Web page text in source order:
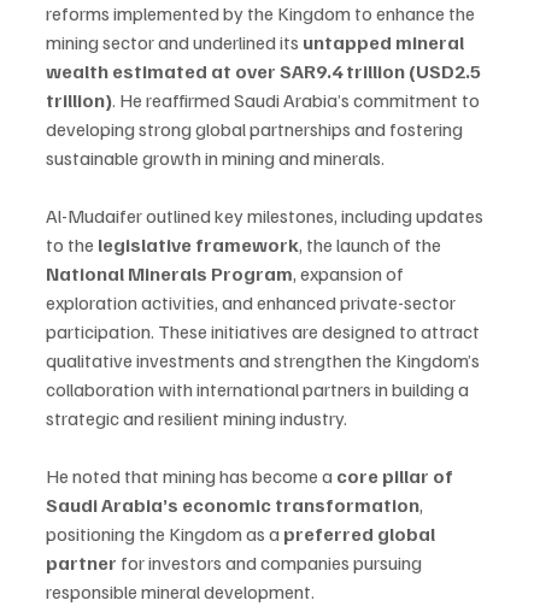
reforms implemented by the Kingdom to enhance the
mining sector and underlined its untapped mineral
wealth estimated at over SAR9.4 trillion (USD2.5
trillion). He reaffirmed Saudi Arabia’s commitment to
developing strong global partnerships and fostering
sustainable growth in mining and minerals.
Al-Mudaifer outlined key milestones, including updates
to the legislative framework, the launch of the
National Minerals Program, expansion of
exploration activities, and enhanced private-sector
participation. These initiatives are designed to attract
qualitative investments and strengthen the Kingdom’s
collaboration with international partners in building a
strategic and resilient mining industry.
He noted that mining has become a core pillar of
Saudi Arabia’s economic transformation,
positioning the Kingdom as a preferred global
partner for investors and companies pursuing
responsible mineral development.